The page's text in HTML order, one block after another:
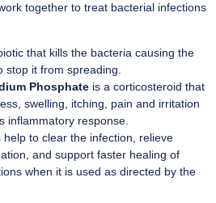
together to treat bacterial infections
that kills the bacteria causing the
stop it from spreading.
Phosphate is a corticosteroid that
swelling, itching, pain and irritation
inflammatory response.
to clear the infection, relieve
and support faster healing of
when it is used as directed by the